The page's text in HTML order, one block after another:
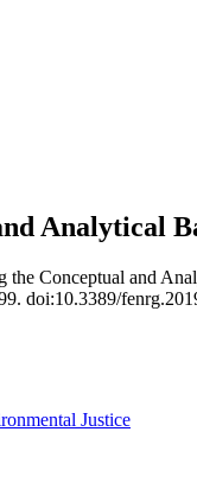
Analytical
the Conceptual and
doi:10.3389/
Justice